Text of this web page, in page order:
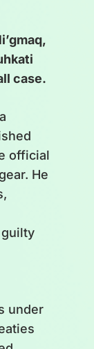
and
of
case.
official
He
under